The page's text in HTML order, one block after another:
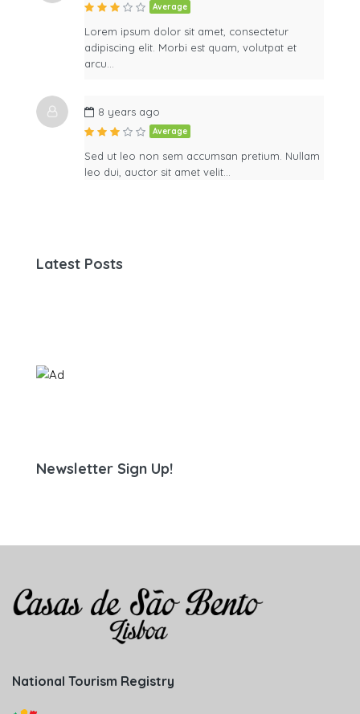
Average
Lorem ipsum dolor sit amet, consectetur
adipiscing elit. Morbi est quam, volutpat et
arcu…
8 years ago
Average
Sed ut leo non sem accumsan pretium. Nullam
leo dui, auctor sit amet velit…
Latest Posts
Newsletter Sign Up!
National Tourism Registry